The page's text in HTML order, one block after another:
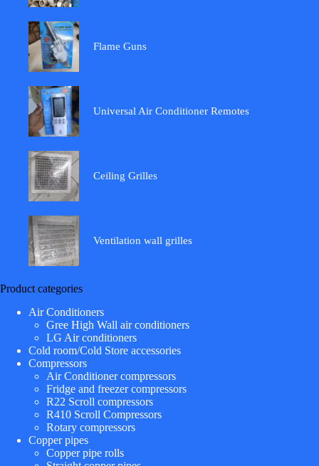
Flame Guns
Universal Air Conditioner Remotes
Ceiling Grilles
Ventilation wall grilles
Product categories
Air Conditioners
Gree High Wall air conditioners
LG Air conditioners
Cold room/Cold Store accessories
Compressors
Air Conditioner compressors
Fridge and freezer compressors
R22 Scroll compressors
R410 Scroll Compressors
Rotary compressors
Copper pipes
Copper pipe rolls